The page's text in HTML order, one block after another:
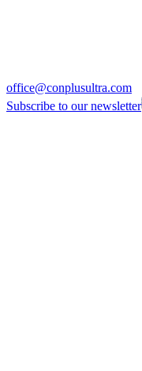
office@conplusultra.com
Subscribe to our newsletter